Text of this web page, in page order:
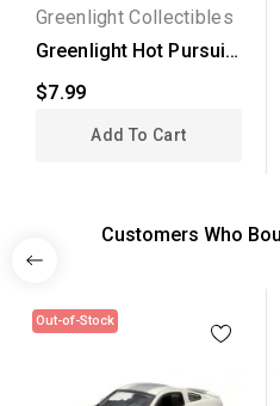
Greenlight Collectibles
Greenlight Hot Pursuit
Series 31 - 1978...
$7.99
Add To Cart
Customers Who
Out-of-Stock